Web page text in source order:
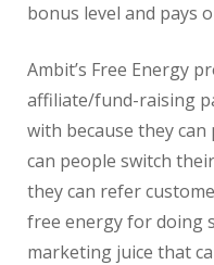
bonus level and pays
Ambit’s Free Energy
affiliate/fund-raising
with because they
can people switch
they can refer
free energy for doing
marketing juice that